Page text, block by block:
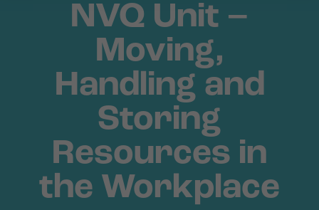
NVQ Unit –
Moving,
Handling and
Storing
Resources in
the Workplace